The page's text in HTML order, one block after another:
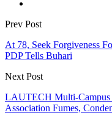
Prev Post
At 78, Seek Forgiveness
PDP Tells Buhari
Next Post
LAUTECH Multi-Campus
Association Fumes,